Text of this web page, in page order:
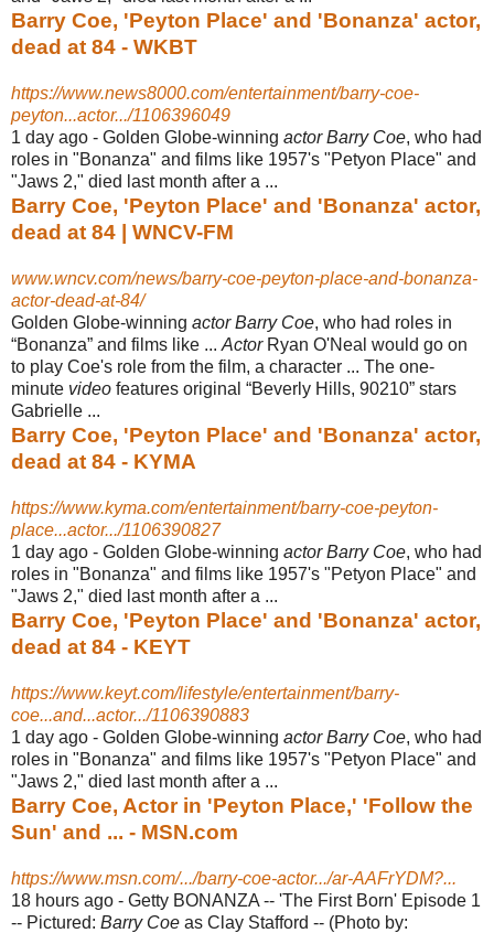
Barry Coe, 'Peyton Place' and 'Bonanza' actor,
dead at 84 - WKBT
https://www.news8000.com/entertainment/barry-coe-
peyton...actor.../1106396049
1 day ago - Golden Globe-winning actor Barry Coe, who had
roles in "Bonanza" and films like 1957's "Petyon Place" and
"Jaws 2," died last month after a ...
Barry Coe, 'Peyton Place' and 'Bonanza' actor,
dead at 84 | WNCV-FM
www.wncv.com/news/barry-coe-peyton-place-and-bonanza-
actor-dead-at-84/
Golden Globe-winning actor Barry Coe, who had roles in
“Bonanza” and films like ... ActorRyan O'Neal would go on
to play Coe's role from the film, a character ... The one-
minute video features original “Beverly Hills, 90210” stars
Gabrielle ...
Barry Coe, 'Peyton Place' and 'Bonanza' actor,
dead at 84 - KYMA
https://www.kyma.com/entertainment/barry-coe-peyton-
place...actor.../1106390827
1 day ago - Golden Globe-winning actor Barry Coe, who had
roles in "Bonanza" and films like 1957's "Petyon Place" and
"Jaws 2," died last month after a ...
Barry Coe, 'Peyton Place' and 'Bonanza' actor,
dead at 84 - KEYT
https://www.keyt.com/lifestyle/entertainment/barry-
coe...and...actor.../1106390883
1 day ago - Golden Globe-winning actor Barry Coe, who had
roles in "Bonanza" and films like 1957's "Petyon Place" and
"Jaws 2," died last month after a ...
Barry Coe, Actor in 'Peyton Place,' 'Follow the
Sun' and ... - MSN.com
https://www.msn.com/.../barry-coe-actor.../ar-AAFrYDM?...
18 hours ago - Getty BONANZA -- 'The First Born' Episode 1
-- Pictured: Barry Coe as Clay Stafford -- (Photo by: